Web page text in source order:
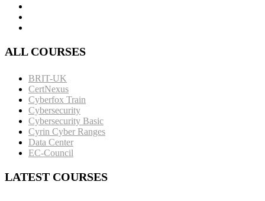
ALL COURSES
BRIT-UK
CertNexus
Cyberfox Train
Cybersecurity
Cybersecurity Basic
Cyrin Cyber Ranges
Data Center
EC-Council
LATEST COURSES